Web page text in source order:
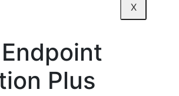
X
Plus